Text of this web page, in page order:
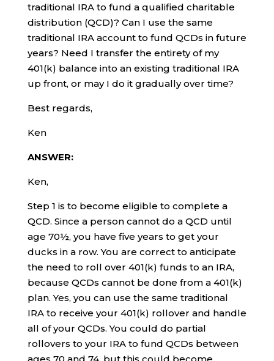
traditional IRA to fund a qualified charitable
distribution (QCD)? Can I use the same
traditional IRA account to fund QCDs in future
years? Need I transfer the entirety of my
401(k) balance into an existing traditional IRA
up front, or may I do it gradually over time?
Best regards,
Ken
ANSWER:
Ken,
Step 1 is to become eligible to complete a
QCD. Since a person cannot do a QCD until
age 70½, you have five years to get your
ducks in a row. You are correct to anticipate
the need to roll over 401(k) funds to an IRA,
because QCDs cannot be done from a 401(k)
plan. Yes, you can use the same traditional
IRA to receive your 401(k) rollover and handle
all of your QCDs. You could do partial
rollovers to your IRA to fund QCDs between
ages 70 and 74, but this could become